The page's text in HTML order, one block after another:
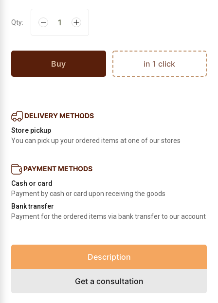
Qty:
Buy in 1 click
DELIVERY METHODS
Store pickup
You can pick up your ordered items at one of our stores
PAYMENT METHODS
Cash or card
Payment by cash or card upon receiving the goods
Bank transfer
Payment for the ordered items via bank transfer to our account
Description
Get a consultation